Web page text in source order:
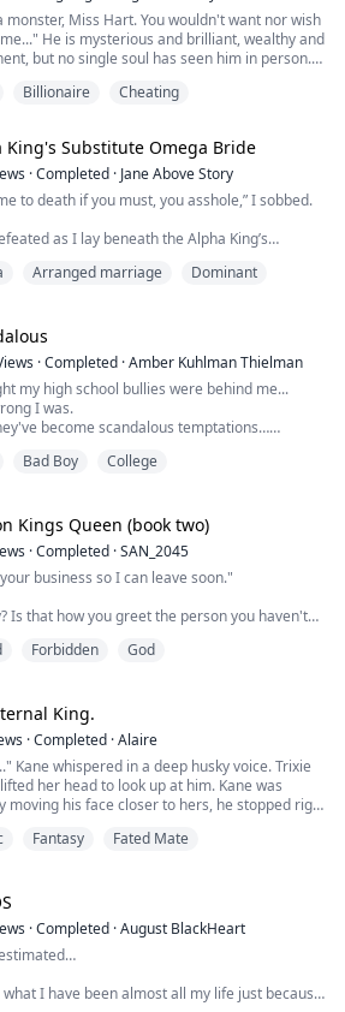
monster, Miss Hart. You wouldn't want nor wish
He is mysterious and brilliant, wealthy and
but no single soul has seen him in person.
No one can touch him either; that's another rule.
hi...
Billionaire Cheating
King's Substitute Omega Bride
·Completed · Jane Above Story
to death if you must, you asshole,” I sobbed.
as I lay beneath the Alpha King’s
stained my features and he stared around my
ago, he was ripping my custom-made
gown off my thin body and shredding it to
I tremble...
Arranged marriage Dominant
·Completed ·Amber Kuhlman Thielman
my high school bullies were behind me...
I was.
become scandalous temptations…
choice but to run. After transferring and
high school far away from the cruel trio, I'm
to becoming the best person and nurse I c...
Bad Boy College
Kings Queen (book two)
·Completed ·SAN_2045
business so I can leave soon."
Is that how you greet the person you haven't
yourself lucky."
the moon princess could contain that
I say?" She lowered herself onto the ground.
height differenc...
Forbidden God
King.
·Completed ·Alaire
Kane whispered in a deep husky voice. Trixie
her head to look up at him. Kane was
moving his face closer to hers, he stopped right
and leaned in more and gently pressed his
thought sh...
Fantasy Fated Mate
·Completed ·August BlackHeart
what I have been almost all my life just because